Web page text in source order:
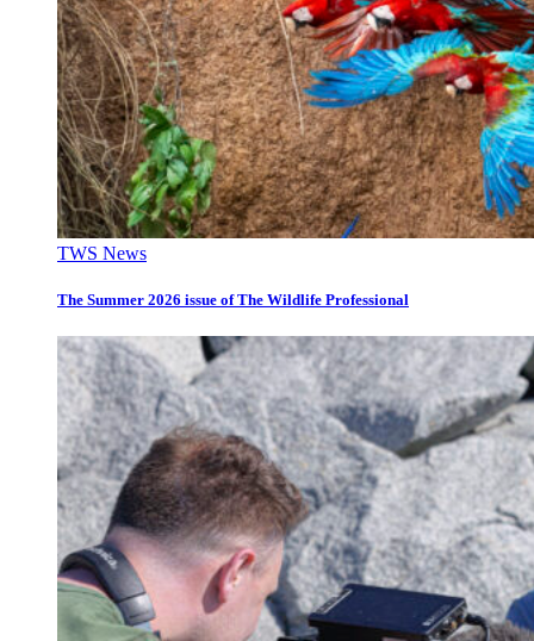
TWS News
The Summer 2026 issue of The Wildlife Professional